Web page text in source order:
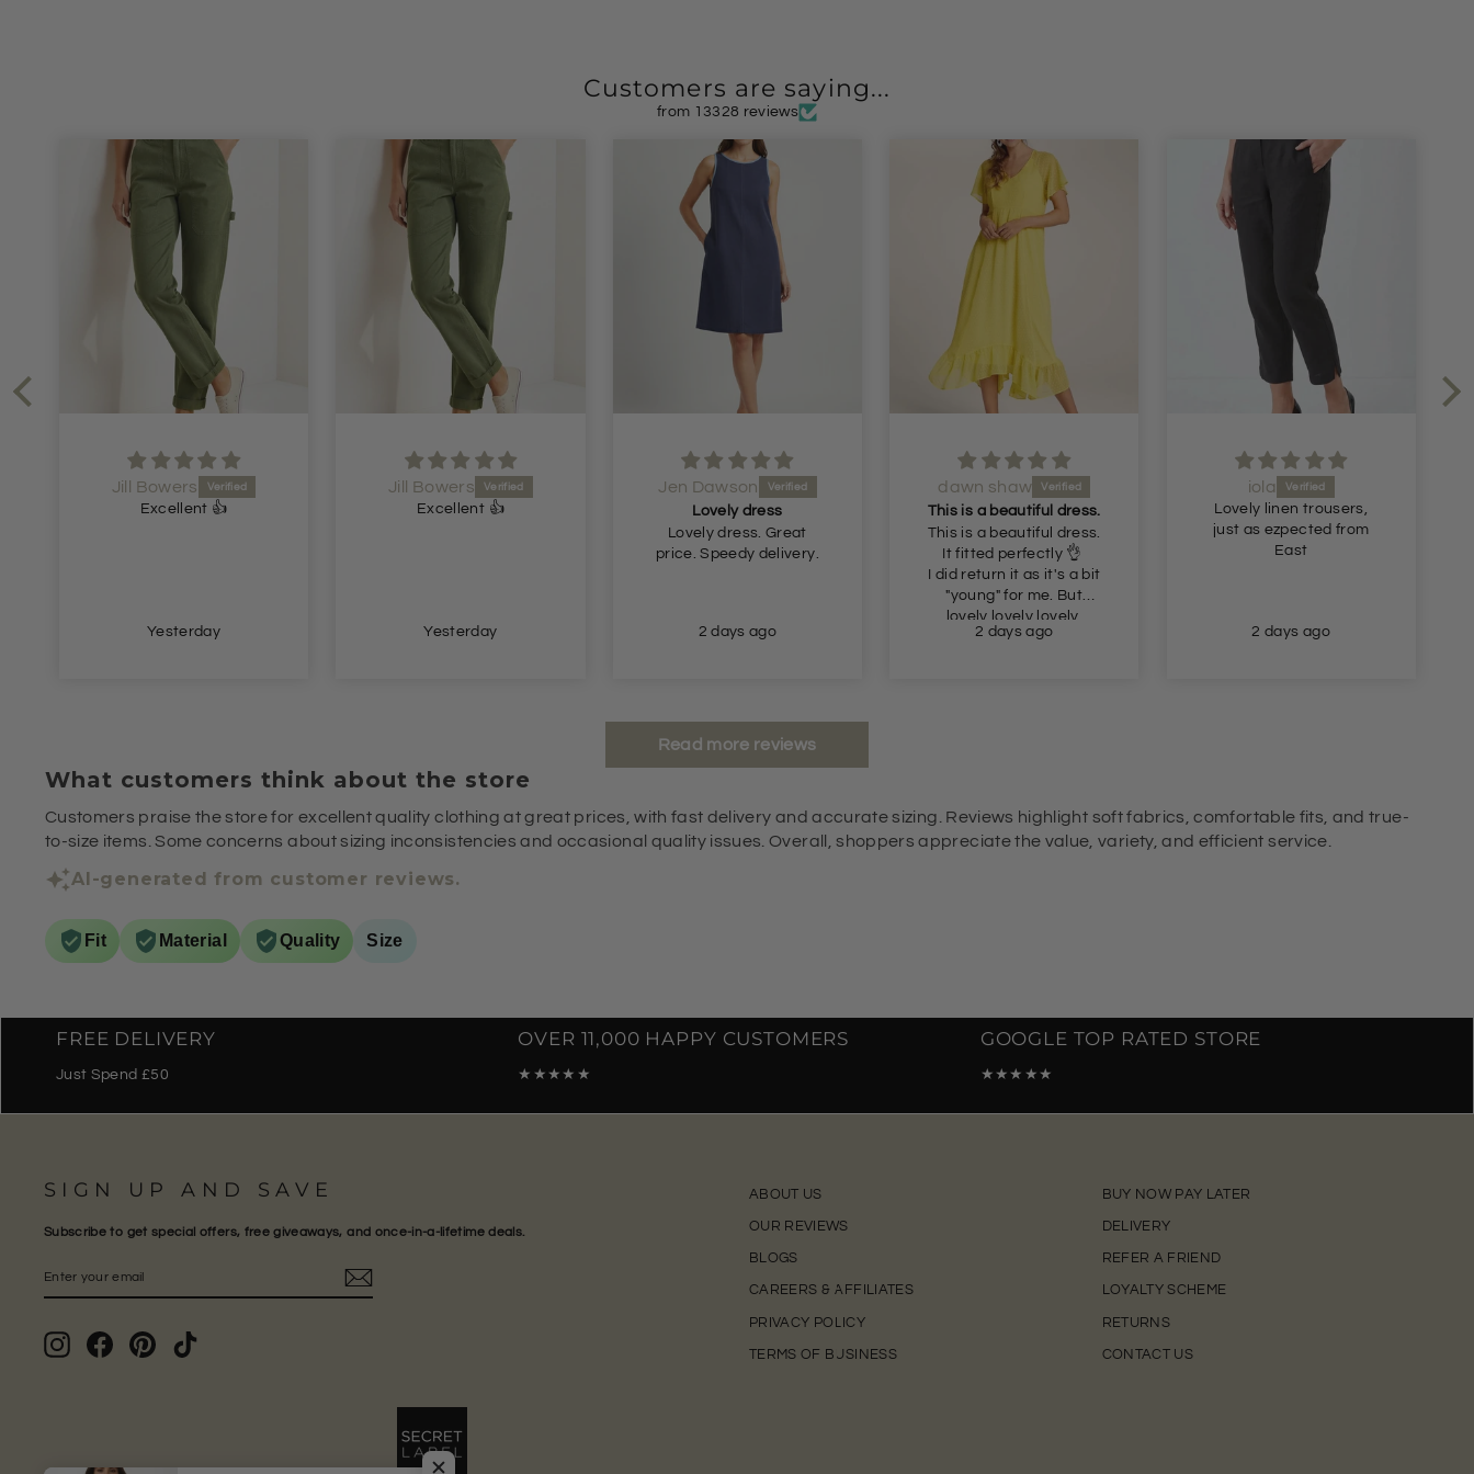
Customers are saying...
from 13328 reviews
Jill Bowers
Excellent 👍
Yesterday
Jen Dawson
Lovely dress
2 days ago
dawn shaw
This is a beautiful dress.
This is a beautiful dress.
It fitted perfectly 👌
2 days ago
iola
Lovely linen trousers,
just as ezpected from
East
2 days ago
Julie Gornall
Recommended
Very nice comfortable
trousers
2 days ago
Read more reviews
What customers think about the store
Customers praise the store for excellent quality clothing at great prices, with fast delivery and accurate sizing. Reviews highlight soft fabrics, comfortable fits, and true-
to-size items. Some concerns about sizing inconsistencies and occasional quality issues. Overall, shoppers appreciate the value, variety, and efficient service.
AI-generated from customer reviews.
Fit Material Quality Size
FREE DELIVERY
Just Spend £50
OVER 11,000 HAPPY CUSTOMERS
★★★★★
GOOGLE TOP RATED STORE
★★★★★
SIGN UP AND SAVE
Subscribe to get special offers, free giveaways, and once-in-a-lifetime deals.
YOUR
InstagramFacebookPinterest
ABOUT US
OUR REVIEWS
BLOGS
CAREERS & AFFILIATES
PRIVACY POLICY
TERMS OF BUSINESS
BUY NOW PAY LATER
DELIVERY
REFER A FRIEND
LOYALTY SCHEME
RETURNS
CONTACT US